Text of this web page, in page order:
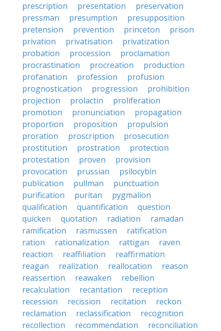
prescription
presentation
preservation
pressman
presumption
presupposition
pretension
prevention princeton
prison
privation
privatisation
privatization
probation
procession
proclamation
procrastination
procreation
production
profanation
profession
profusion
prognostication
progression
prohibition
projection
prolactin
proliferation
promotion
pronunciation
propagation
proportion
proposition
propulsion
proration
proscription
prosecution
prostitution
prostration
protection
protestation
proven
provision
provocation
prussian
psilocybin
publication
pullman
punctuation
purification
puritan
pygmalion
qualification
quantification
question
quicken
quotation radiation
ramadan
ramification
rasmussen
ratification
ration
rationalization rattigan
raven
reaction
reaffiliation
reaffirmation
reagan
realization reallocation
reason
reassertion
reawaken
rebellion
recalculation
recantation
reception
recession
recission recitation
reckon
reclamation
reclassification
recognition
recollection
recommendation
reconciliation